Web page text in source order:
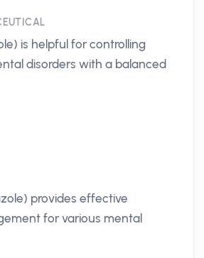
is helpful for controlling
disorders with a balanced
provides effective
for various mental